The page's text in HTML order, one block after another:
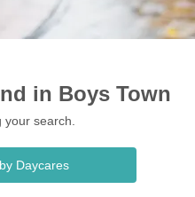
in Boys Town
search.
Daycares